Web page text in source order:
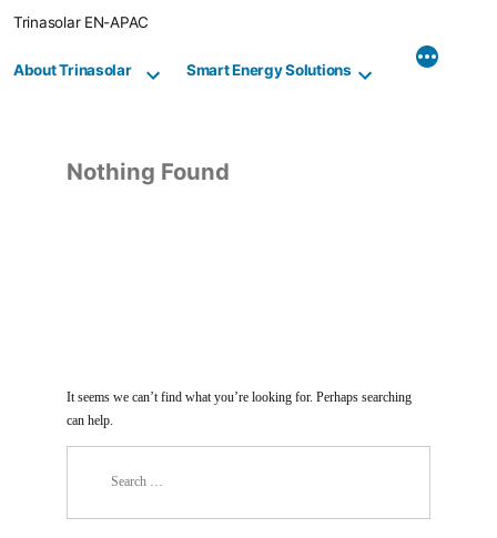
Trinasolar EN-APAC
About Trinasolar Smart Energy Solutions
Nothing Found
It seems we can’t find what you’re looking for. Perhaps searching
can help.